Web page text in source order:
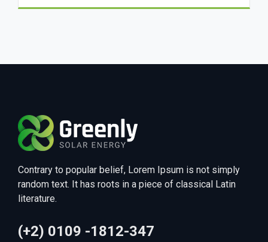
Contrary to popular belief, Lorem Ipsum is not simply
random text. It has roots in a piece of classical Latin
literature.
(+2) 0109 -1812-347